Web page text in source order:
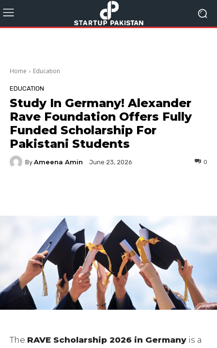
Home Education
EDUCATION
Study In Germany! Alexander
Rave Foundation Offers Fully
Funded Scholarship For
Pakistani Students
By Ameena Amin June 23, 2026 0
The RAVE Scholarship 2026 in Germany is a